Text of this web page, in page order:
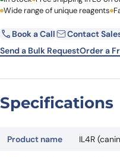
Email
Request Quote
Wide range of unique reagents
Book a Call
Contact
Send a Bulk RequestOrder a
Specifications
Product name IL4R